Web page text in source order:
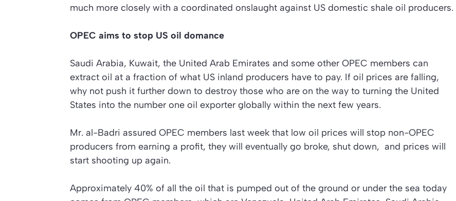
much more closely with a coordinated onslaught against US domestic shale oil producers.
OPEC aims to stop US oil domance
Saudi Arabia, Kuwait, the United Arab Emirates and some other OPEC members can
extract oil at a fraction of what US inland producers have to pay. If oil prices are falling,
why not push it further down to destroy those who are on the way to turning the United
States into the number one oil exporter globally within the next few years.
Mr. al-Badri assured OPEC members last week that low oil prices will stop non-OPEC
producers from earning a profit, they will eventually go broke, shut down, and prices will
start shooting up again.
Approximately 40% of all the oil that is pumped out of the ground or under the sea today